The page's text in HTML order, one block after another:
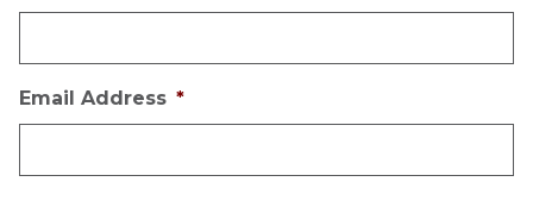
Email Address *